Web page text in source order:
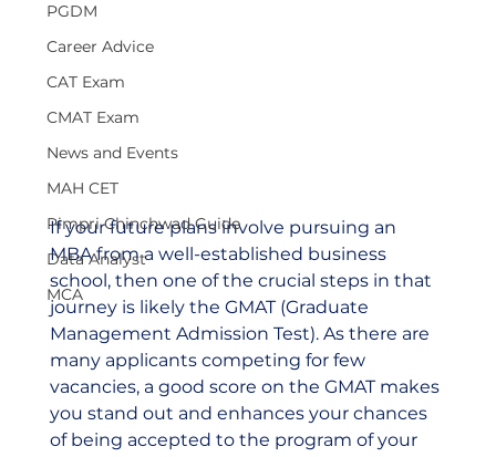
PGDM
Career Advice
CAT Exam
CMAT Exam
News and Events
MAH CET
Pimpri Chinchwad Guide
Data Analyst
MCA
If your future plans involve pursuing an
MBA from a well-established business
school, then one of the crucial steps in that
journey is likely the GMAT (Graduate
Management Admission Test). As there are
many applicants competing for few
vacancies, a good score on the GMAT makes
you stand out and enhances your chances
of being accepted to the program of your